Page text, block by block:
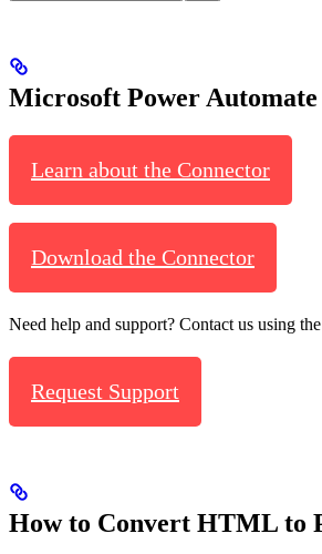
Microsoft Power
Learn about the Connector
Download the Connector
Need help and support? Contact us using
Request Support
How to Convert HTML to